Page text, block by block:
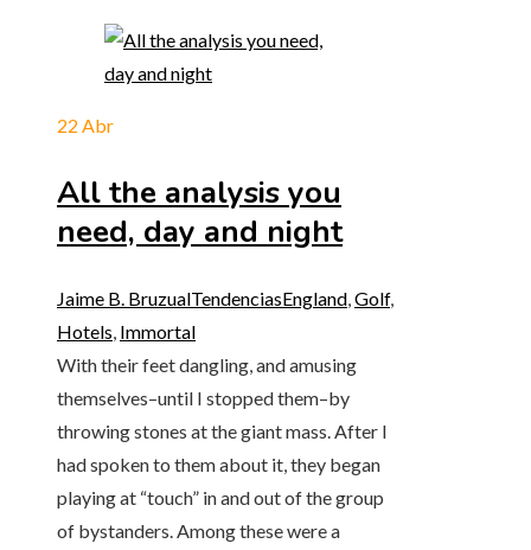
22 Abr
All the analysis you
need, day and night
Jaime B. BruzualTendenciasEngland Golf,
Hotels Immortal
With their feet dangling, and amusing
themselves–until I stopped them–by
throwing stones at the giant mass. After I
had spoken to them about it, they began
playing at “touch” in and out of the group
of bystanders. Among these were a